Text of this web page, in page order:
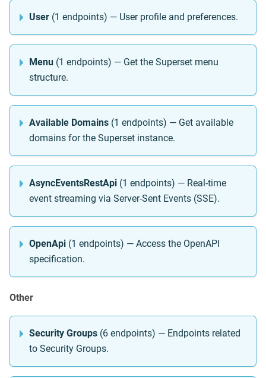
User (1 endpoints) — User profile and preferences.
Menu (1 endpoints) — Get the Superset menu
structure.
Available Domains (1 endpoints) — Get available
domains for the Superset instance.
AsyncEventsRestApi (1 endpoints) — Real-time
event streaming via Server-Sent Events (SSE).
OpenApi (1 endpoints) — Access the OpenAPI
specification.
Other
Security Groups (6 endpoints) — Endpoints related
to Security Groups.